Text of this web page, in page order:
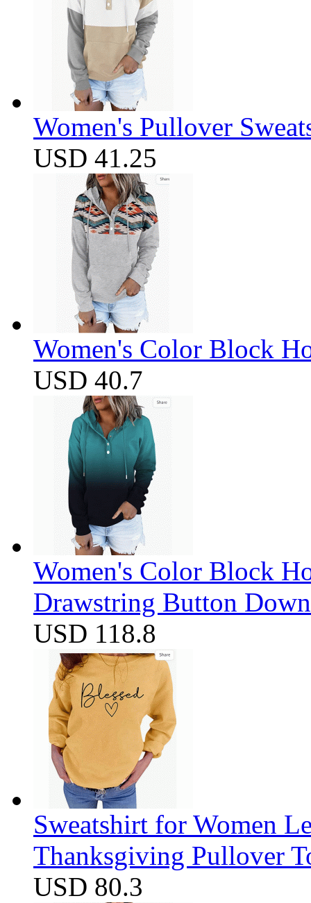
Women's Pullover
USD 41.25
Women's Color Block
USD 40.7
Women's Color Block
Drawstring Button
USD 118.8
Sweatshirt for Women
Thanksgiving Pullover
USD 80.3